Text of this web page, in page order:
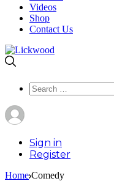
Videos
Shop
Contact Us
Search
for:
Sign in
Register
Home Comedy